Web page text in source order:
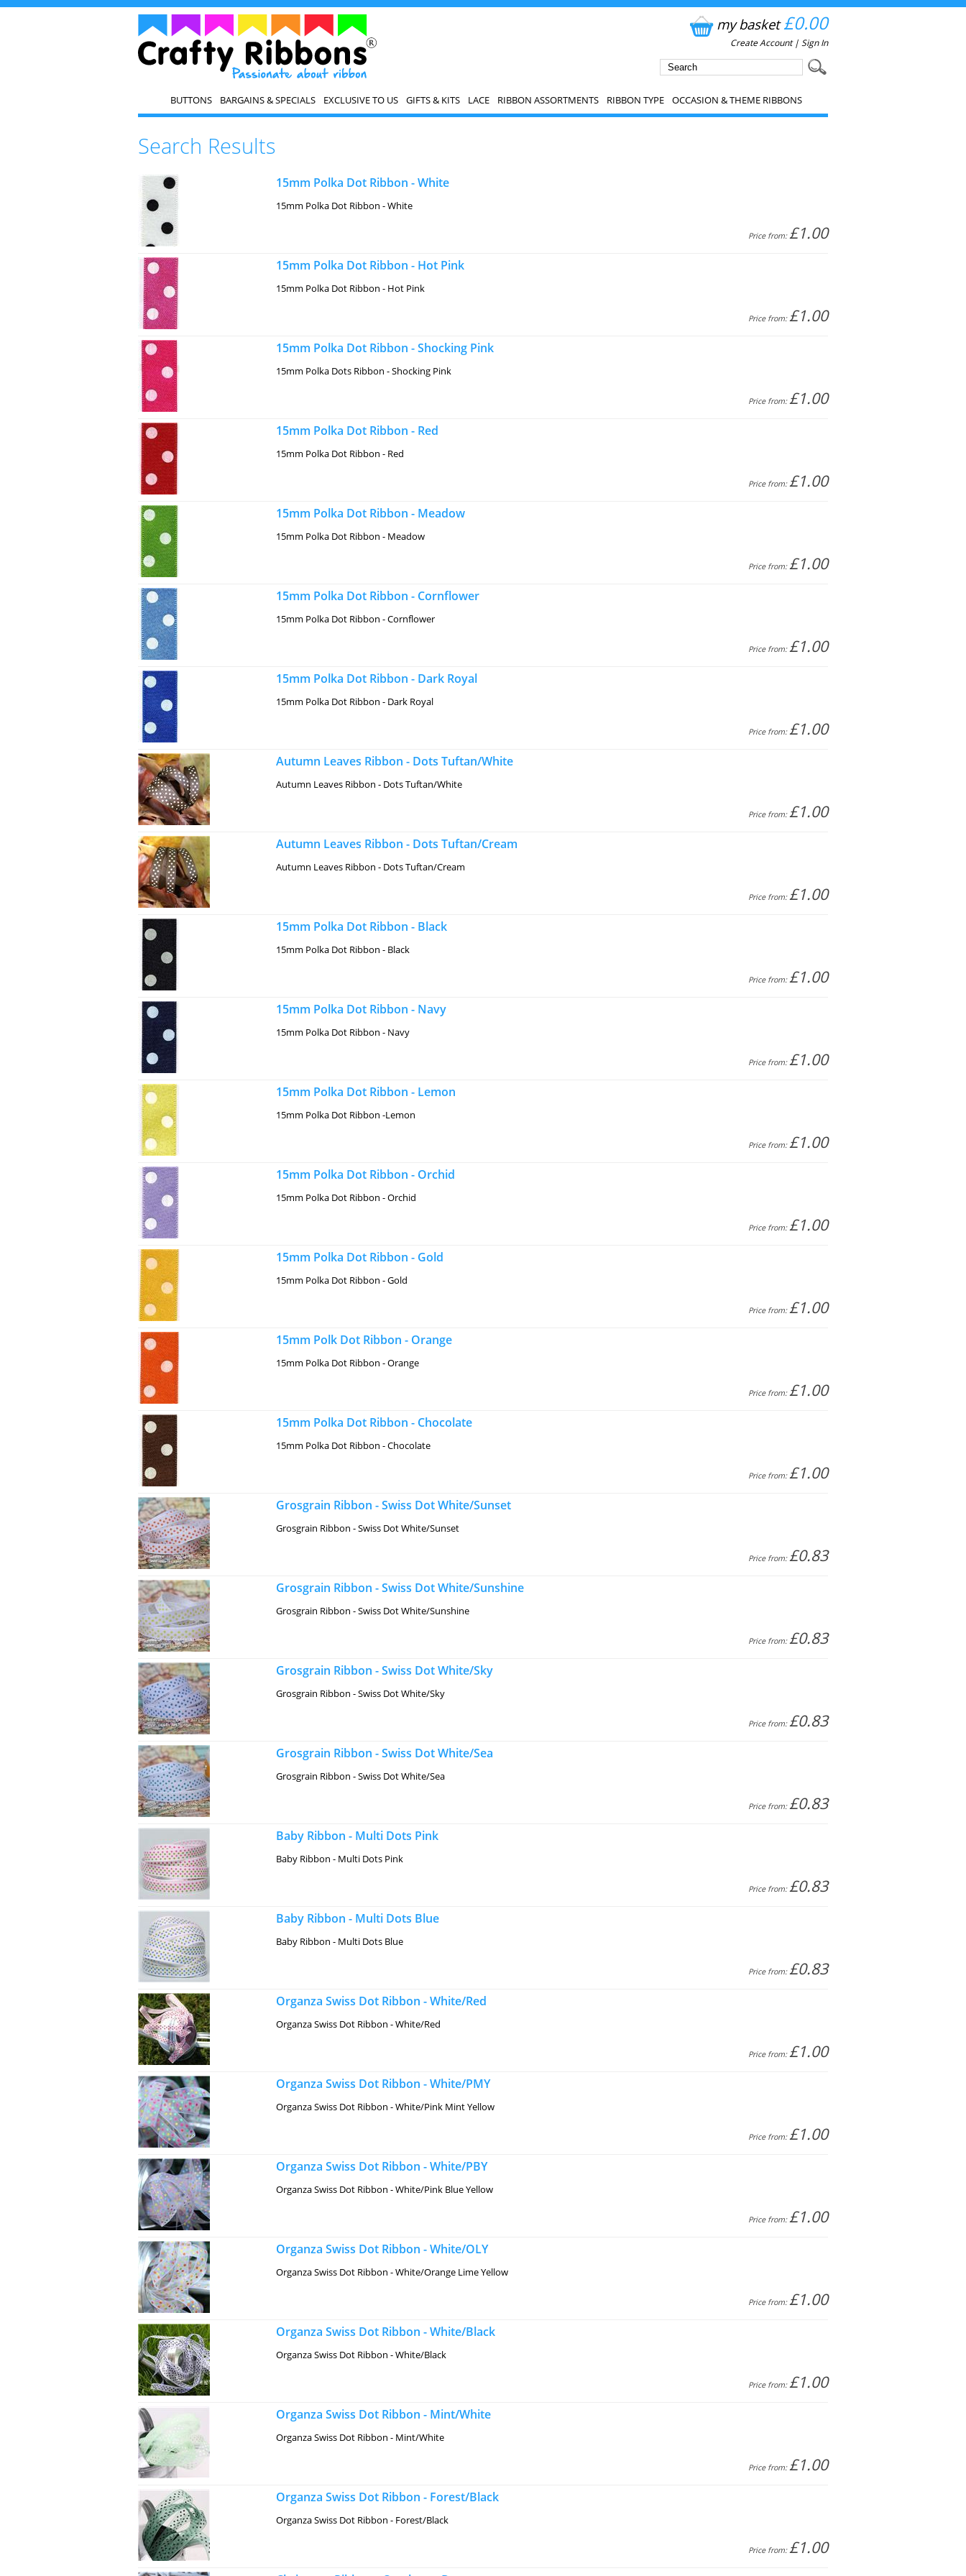
my basket£0.00
Create Account| Sign In
BUTTONS BARGAINS & SPECIALS EXCLUSIVE TO US GIFTS & KITS LACE RIBBON ASSORTMENTS RIBBON TYPE OCCASION & THEME RIBBONS
Search Results
15mm Polka Dot Ribbon - White
15mm Polka Dot Ribbon - White
Price from:£1.00
15mm Polka Dot Ribbon - Hot Pink
15mm Polka Dot Ribbon - Hot Pink
Price from:£1.00
15mm Polka Dot Ribbon - Shocking Pink
15mm Polka Dots Ribbon - Shocking Pink
Price from:£1.00
15mm Polka Dot Ribbon - Red
15mm Polka Dot Ribbon - Red
Price from:£1.00
15mm Polka Dot Ribbon - Meadow
15mm Polka Dot Ribbon - Meadow
Price from:£1.00
15mm Polka Dot Ribbon - Cornflower
15mm Polka Dot Ribbon - Cornflower
Price from:£1.00
15mm Polka Dot Ribbon - Dark Royal
15mm Polka Dot Ribbon - Dark Royal
Price from:£1.00
Autumn Leaves Ribbon - Dots Tuftan/White
Autumn Leaves Ribbon - Dots Tuftan/White
Price from:£1.00
Autumn Leaves Ribbon - Dots Tuftan/Cream
Autumn Leaves Ribbon - Dots Tuftan/Cream
Price from:£1.00
15mm Polka Dot Ribbon - Black
15mm Polka Dot Ribbon - Black
Price from:£1.00
15mm Polka Dot Ribbon - Navy
15mm Polka Dot Ribbon - Navy
Price from:£1.00
15mm Polka Dot Ribbon - Lemon
15mm Polka Dot Ribbon -Lemon
Price from:£1.00
15mm Polka Dot Ribbon - Orchid
15mm Polka Dot Ribbon - Orchid
Price from:£1.00
15mm Polka Dot Ribbon - Gold
15mm Polka Dot Ribbon - Gold
Price from:£1.00
15mm Polk Dot Ribbon - Orange
15mm Polka Dot Ribbon - Orange
Price from:£1.00
15mm Polka Dot Ribbon - Chocolate
15mm Polka Dot Ribbon - Chocolate
Price from:£1.00
Grosgrain Ribbon - Swiss Dot White/Sunset
Grosgrain Ribbon - Swiss Dot White/Sunset
Price from:£0.83
Grosgrain Ribbon - Swiss Dot White/Sunshine
Grosgrain Ribbon - Swiss Dot White/Sunshine
Price from:£0.83
Grosgrain Ribbon - Swiss Dot White/Sky
Grosgrain Ribbon - Swiss Dot White/Sky
Price from:£0.83
Grosgrain Ribbon - Swiss Dot White/Sea
Grosgrain Ribbon - Swiss Dot White/Sea
Price from:£0.83
Baby Ribbon - Multi Dots Pink
Baby Ribbon - Multi Dots Pink
Price from:£0.83
Baby Ribbon - Multi Dots Blue
Baby Ribbon - Multi Dots Blue
Price from:£0.83
Organza Swiss Dot Ribbon - White/Red
Organza Swiss Dot Ribbon - White/Red
Price from:£1.00
Organza Swiss Dot Ribbon - White/PMY
Organza Swiss Dot Ribbon - White/Pink Mint Yellow
Price from:£1.00
Organza Swiss Dot Ribbon - White/PBY
Organza Swiss Dot Ribbon - White/Pink Blue Yellow
Price from:£1.00
Organza Swiss Dot Ribbon - White/OLY
Organza Swiss Dot Ribbon - White/Orange Lime Yellow
Price from:£1.00
Organza Swiss Dot Ribbon - White/Black
Organza Swiss Dot Ribbon - White/Black
Price from:£1.00
Organza Swiss Dot Ribbon - Mint/White
Organza Swiss Dot Ribbon - Mint/White
Price from:£1.00
Organza Swiss Dot Ribbon - Forest/Black
Organza Swiss Dot Ribbon - Forest/Black
Price from:£1.00